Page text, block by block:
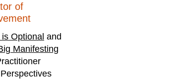
of
Optional and
Manifesting